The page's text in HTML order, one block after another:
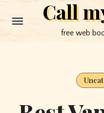
to
Call
free web